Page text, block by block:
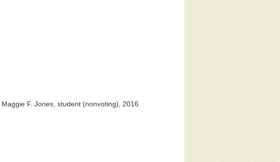
Maggie F. Jones, student (nonvoting), 2016